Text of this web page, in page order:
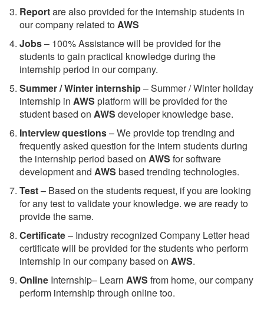
Reportare also provided for the internship students in
our company related toAWS
Jobs– 100% Assistance will be provided for the
students to gain practical knowledge during the
internship period in our company.
Summer / Winter internship– Summer / Winter holiday
internship in AWS platform will be provided for the
student based on AWS developer knowledge base.
Interview questions– We provide top trending and
frequently asked question for the intern students during
the internship period based on AWS for software
development and AWS based trending technologies.
Test– Based on the students request, if you are looking
for any test to validate your knowledge. we are ready to
provide the same.
Certificate– Industry recognized Company Letter head
certificate will be provided for the students who perform
internship in our company based on AWS.
Online Internship– Learn AWS from home, our company
perform internship through online too.